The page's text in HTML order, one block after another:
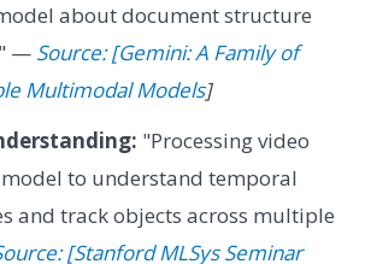
about document structure
— Source: [Gemini: A Family of
Multimodal Models]
"Processing video
to understand temporal
and track objects across multiple
[Stanford MLSys Seminar